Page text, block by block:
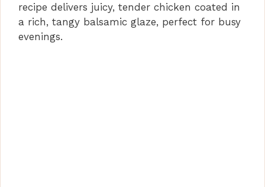
recipe delivers juicy, tender chicken coated in
a rich, tangy balsamic glaze, perfect for busy
evenings.